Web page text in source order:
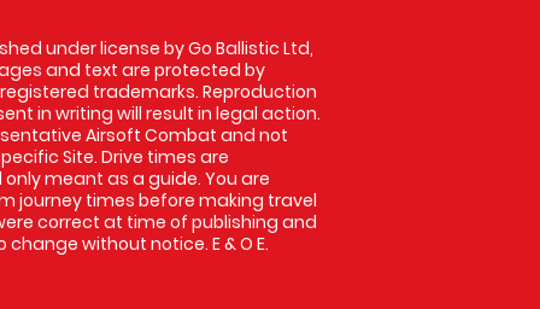
under license by Go Ballistic Ltd,
and text are protected by
trademarks. Reproduction
in writing will result in legal action.
Airsoft Combat and not
Site. Drive times are
meant as a guide. You are
journey times before making travel
correct at time of publishing and
without notice. E & O E.